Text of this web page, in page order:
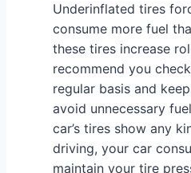
Underinflated tires
consume more fuel
these tires increase
recommend you
regular basis and
avoid unnecessary
car’s tires show any
driving, your car
maintain your tire